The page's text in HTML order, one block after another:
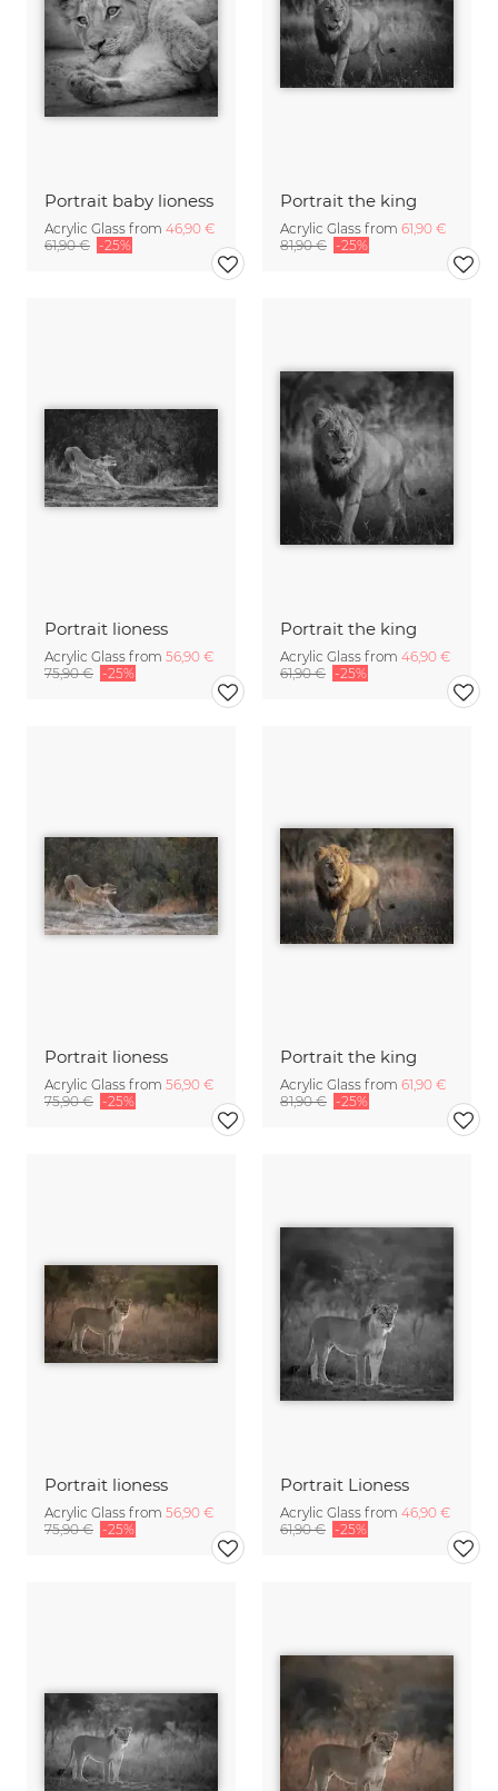
Portrait baby lioness
Acrylic Glass from 46,90 €
61,90 € -25%
Portrait the king
Acrylic Glass from 61,90 €
81,90 € -25%
Portrait lioness
Acrylic Glass from 56,90 €
75,90 € -25%
Portrait the king
Acrylic Glass from 46,90 €
61,90 € -25%
Portrait lioness
Acrylic Glass from 56,90 €
75,90 € -25%
Portrait the king
Acrylic Glass from 61,90 €
81,90 € -25%
Portrait lioness
Acrylic Glass from 56,90 €
75,90 € -25%
Portrait Lioness
Acrylic Glass from 46,90 €
61,90 € -25%